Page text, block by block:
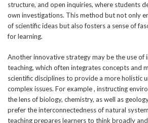
structure, and open inquiries, where students
own investigations. This method but not only
of scientific ideas but also fosters a sense of
for learning.
Another innovative strategy may be the use of
teaching, which often integrates concepts and
scientific disciplines to provide a more holistic
complex issues. For example , instructing
the lens of biology, chemistry, as well as
prefer the interconnectedness of natural
teaching prepares learners to think broadly